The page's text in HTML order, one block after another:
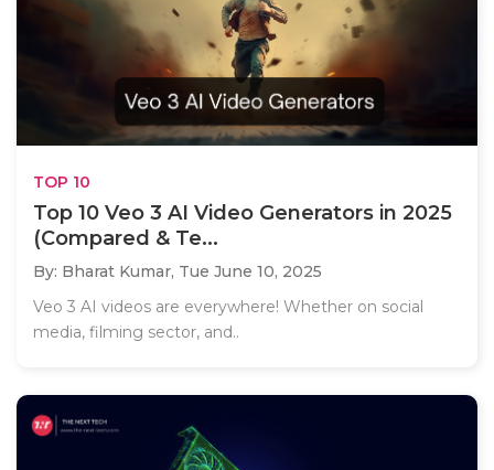
TOP 10
Top 10 Veo 3 AI Video Generators in 2025
(Compared & Te...
By: Bharat Kumar, Tue June 10, 2025
Veo 3 AI videos are everywhere! Whether on social
media, filming sector, and..